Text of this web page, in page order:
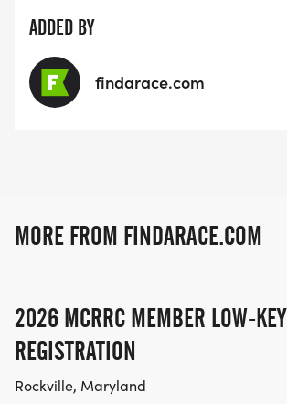
ADDED BY
findarace.com
MORE FROM FINDARACE.COM
2026 MCRRC MEMBER LOW-KEY
REGISTRATION
Rockville, Maryland